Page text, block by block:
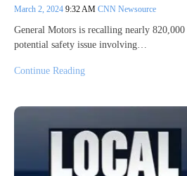
March 2, 2024 9:32 AM CNN Newsource
General Motors is recalling nearly
potential safety issue involving…
Continue Reading